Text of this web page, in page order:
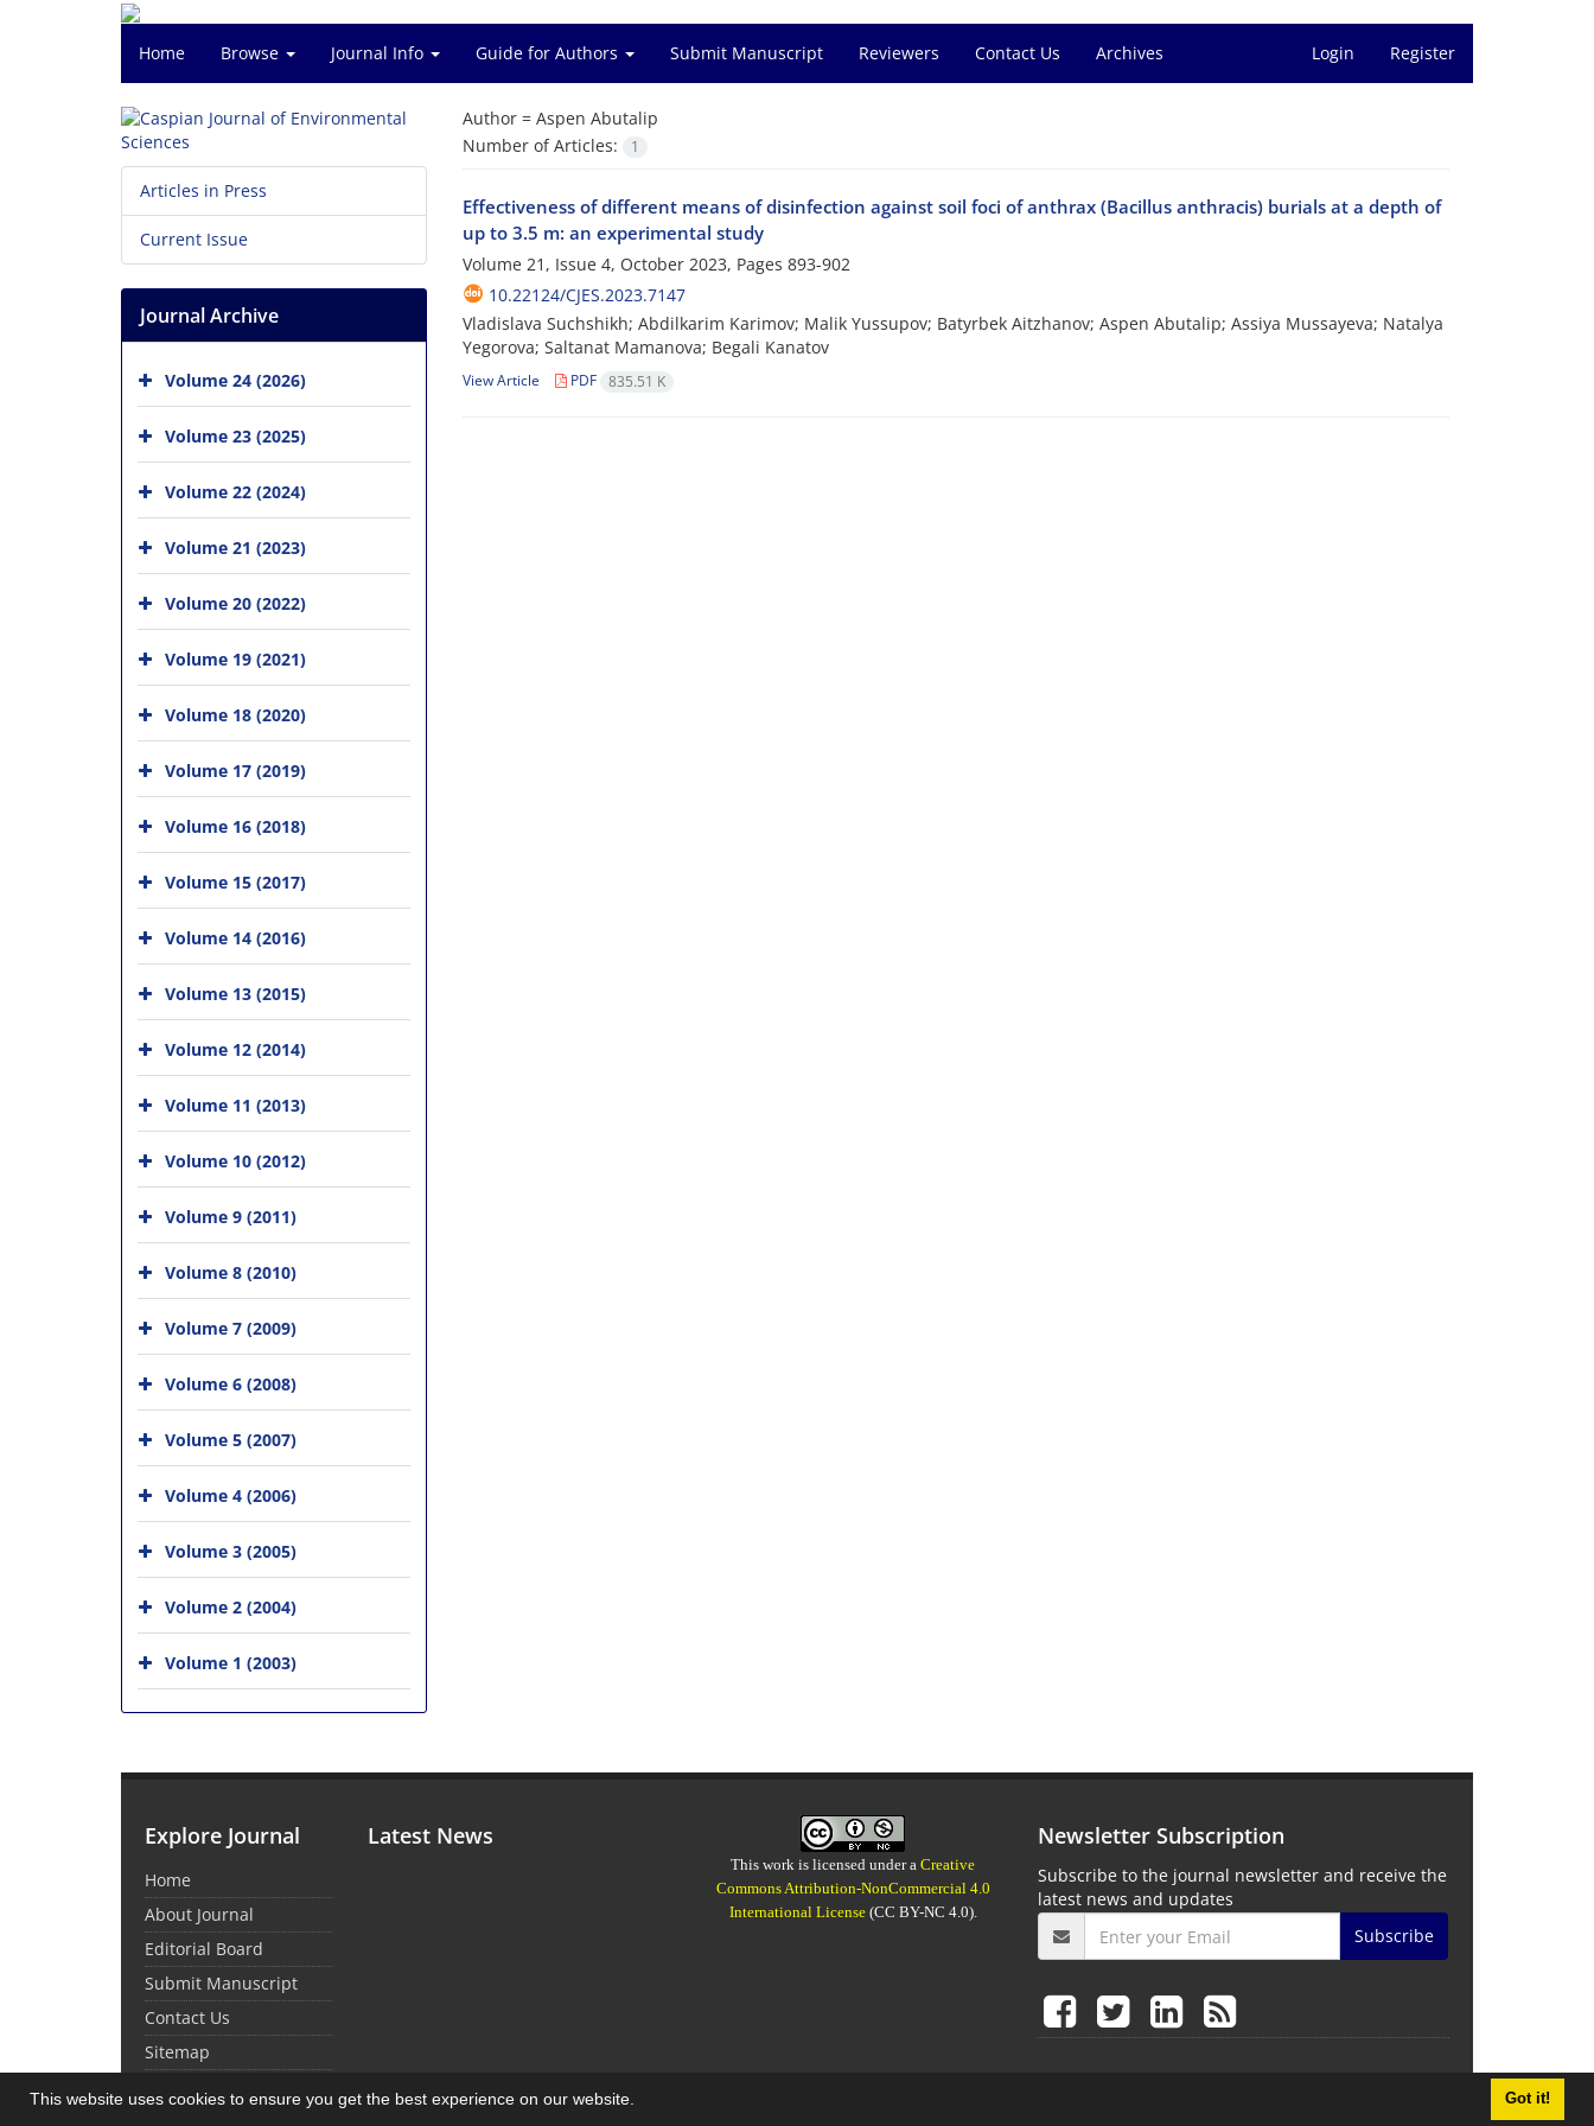
This website uses cookies to ensure you get the best experience on our website. Got it!
Home Browse Journal Info Guide for Authors Submit Manuscript Reviewers Contact Us Archives Login Register
Author = Aspen Abutalip
Number of Articles:
1
Effectiveness of different means of disinfection against soil foci of anthrax (Bacillus anthracis) burials at a depth of
up to 3.5 m: an experimental study
Volume 21, Issue 4, October 2023, Pages 893-902
10.22124/CJES.2023.7147
Vladislava Suchshikh; Abdilkarim Karimov; Malik Yussupov; Batyrbek Aitzhanov; Aspen Abutalip; Assiya Mussayeva; Natalya
Yegorova; Saltanat Mamanova; Begali Kanatov
View Article PDF 835.51 K
Articles in Press
Current Issue
Journal Archive
Volume 24 (2026)
Volume 23 (2025)
Volume 22 (2024)
Volume 21 (2023)
Volume 20 (2022)
Volume 19 (2021)
Volume 18 (2020)
Volume 17 (2019)
Volume 16 (2018)
Volume 15 (2017)
Volume 14 (2016)
Volume 13 (2015)
Volume 12 (2014)
Volume 11 (2013)
Volume 10 (2012)
Volume 9 (2011)
Volume 8 (2010)
Volume 7 (2009)
Volume 6 (2008)
Volume 5 (2007)
Volume 4 (2006)
Volume 3 (2005)
Volume 2 (2004)
Volume 1 (2003)
Explore Journal
Home
About Journal
Editorial Board
Submit Manuscript
Contact Us
Sitemap
Latest News
This work is licensed under aCreative
Commons Attribution-NonCommercial 4.0
International License(CC BY-NC 4.0).
Newsletter Subscription
Subscribe to the journal newsletter and receive the
latest news and updates
Subscribe
© Journal Management System.Powered bySinaweb